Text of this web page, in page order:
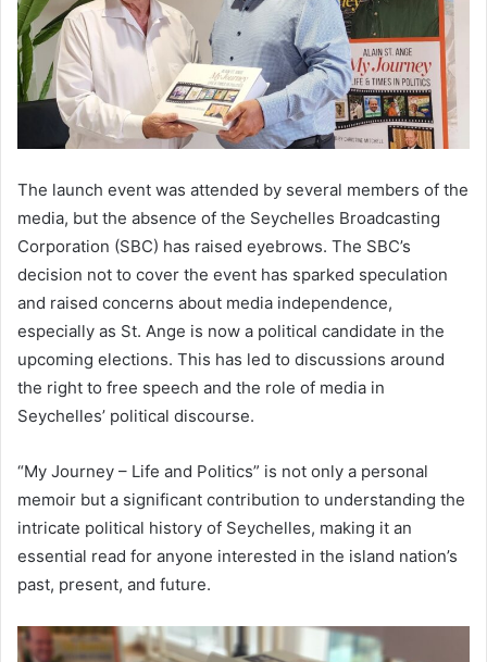
The launch event was attended by several members of the
media, but the absence of the Seychelles Broadcasting
Corporation (SBC) has raised eyebrows. The SBC’s
decision not to cover the event has sparked speculation
and raised concerns about media independence,
especially as St. Ange is now a political candidate in the
upcoming elections. This has led to discussions around
the right to free speech and the role of media in
Seychelles’ political discourse.
“My Journey – Life and Politics” is not only a personal
memoir but a significant contribution to understanding the
intricate political history of Seychelles, making it an
essential read for anyone interested in the island nation’s
past, present, and future.